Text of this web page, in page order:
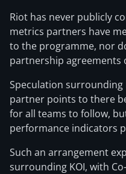
Riot has never publicly
metrics partners have
to the programme, nor
partnership agreements
Speculation surrounding
partner points to there
for all teams to follow,
performance indicators
Such an arrangement
surrounding KOI, with